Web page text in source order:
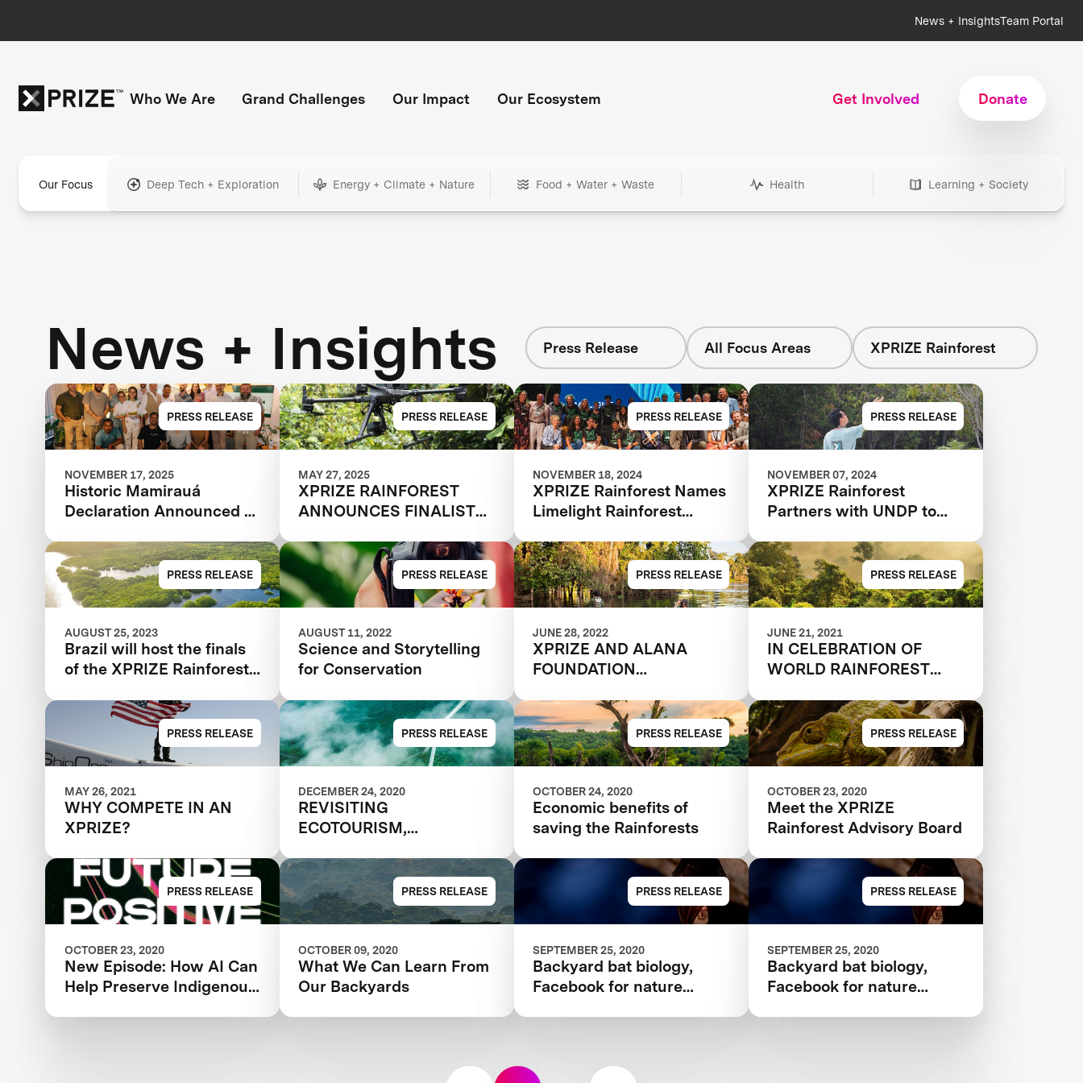
News + InsightsTeam Portal
Who We Are Grand Challenges Our Impact Our Ecosystem Get Involved Donate
Our Focus Deep Tech + Exploration Energy + Climate + Nature Food + Water + Waste Health Learning + Society
News + Insights Press Release All Focus Areas XPRIZE Rainforest
PRESS RELEASE
NOVEMBER 17, 2025
Historic Mamirauá
Declaration Announced at
Indigenous Peoples and
Local Communities,
Scientists, and Global
Partners Unite Around a
Landmark Framework for
Biodiversity Monitoring
PRESS RELEASE
MAY 27, 2025
XPRIZE RAINFOREST
ANNOUNCES FINALIST
PRESS RELEASE
NOVEMBER 18, 2024
XPRIZE Rainforest Names
Limelight Rainforest
Tech Competition
PRESS RELEASE
NOVEMBER 07, 2024
XPRIZE Rainforest
Partners with UNDP to
Conservation Solutions
PRESS RELEASE
AUGUST 25, 2023
Brazil will host the finals
of the XPRIZE Rainforest
Tropicais in 2024 in the
PRESS RELEASE
AUGUST 11, 2022
Science and Storytelling
for Conservation
PRESS RELEASE
JUNE 28, 2022
XPRIZE AND ALANA
FOUNDATION
SEMIFINALIST TEAMS IN
$10M RAINFOREST
COMPETITION
PRESS RELEASE
JUNE 21, 2021
IN CELEBRATION OF
WORLD RAINFOREST
TEAMS AND 9 JUDGES
ANNOUNCED IN $10M
XPRIZE RAINFOREST
PRESS RELEASE
MAY 26, 2021
WHY COMPETE IN AN
XPRIZE?
PRESS RELEASE
DECEMBER 24, 2020
REVISITING
ECOTOURISM,
PRESS RELEASE
OCTOBER 24, 2020
Economic benefits of
saving the Rainforests
PRESS RELEASE
OCTOBER 23, 2020
Meet the XPRIZE
Rainforest Advisory Board
PRESS RELEASE
OCTOBER 23, 2020
New Episode: How AI Can
Help Preserve Indigenous
PRESS RELEASE
OCTOBER 09, 2020
What We Can Learn From
Our Backyards
PRESS RELEASE
SEPTEMBER 25, 2020
Backyard bat biology,
Facebook for nature
PRESS RELEASE
SEPTEMBER 25, 2020
Backyard bat biology,
Facebook for nature